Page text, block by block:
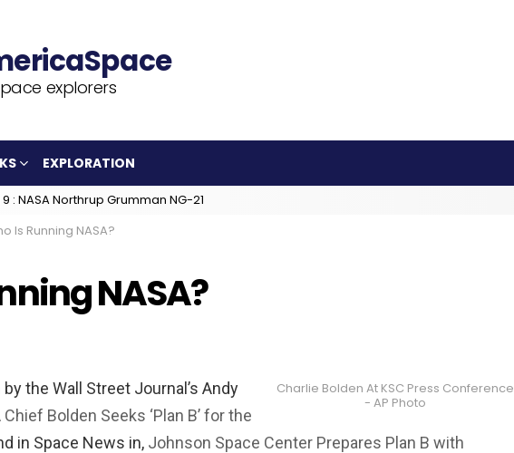
explorers
EXPLORATION
: NASA Northrup Grumman NG-21
Is Running NASA?
NASA?
Charlie Bolden At KSC Press Conference
- AP Photo
the Wall Street Journal’s Andy
Chief Bolden Seeks ‘Plan B’ for the
in Space News in, Johnson Space Center Prepares Plan B with